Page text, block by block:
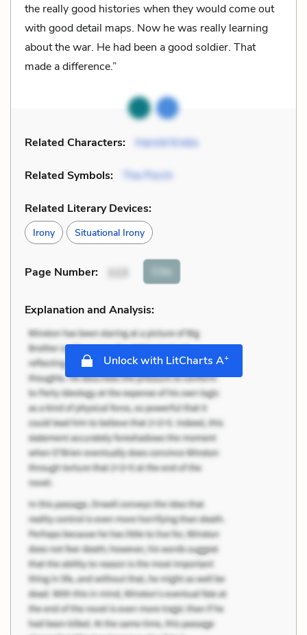
the really good histories when they would come out
with good detail maps. Now he was really learning
about the war. He had been a good soldier. That
made a difference.”
Related Characters: Harold Krebs
Related Symbols: The Porch
Related Literary Devices:
Irony Situational Irony
Page Number: 113 Cite
Explanation and Analysis:
Unlock with LitCharts A+